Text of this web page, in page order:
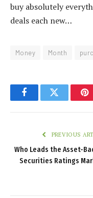
buy absolutely
deals each new…
Money Month
FacebookTwitter
PREVIOUS
Who Leads the Asset-
Securities Ratings